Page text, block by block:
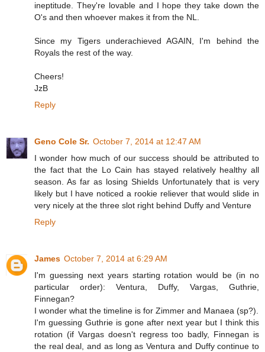
ineptitude. They're lovable and I hope they take down the
O's and then whoever makes it from the NL.
Since my Tigers underachieved AGAIN, I'm behind the
Royals the rest of the way.
Cheers!
JzB
Reply
Geno Cole Sr. October 7, 2014 at 12:47 AM
I wonder how much of our success should be attributed to
the fact that the Lo Cain has stayed relatively healthy all
season. As far as losing Shields Unfortunately that is very
likely but I have noticed a rookie reliever that would slide in
very nicely at the three slot right behind Duffy and Venture
Reply
James October 7, 2014 at 6:29 AM
I'm guessing next years starting rotation would be (in no
particular order): Ventura, Duffy, Vargas, Guthrie,
Finnegan?
I wonder what the timeline is for Zimmer and Manaea (sp?).
I'm guessing Guthrie is gone after next year but I think this
rotation (if Vargas doesn't regress too badly, Finnegan is
the real deal, and as long as Ventura and Duffy continue to